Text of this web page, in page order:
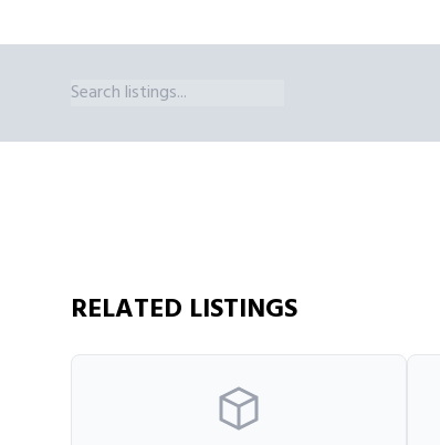
RELATED LISTINGS